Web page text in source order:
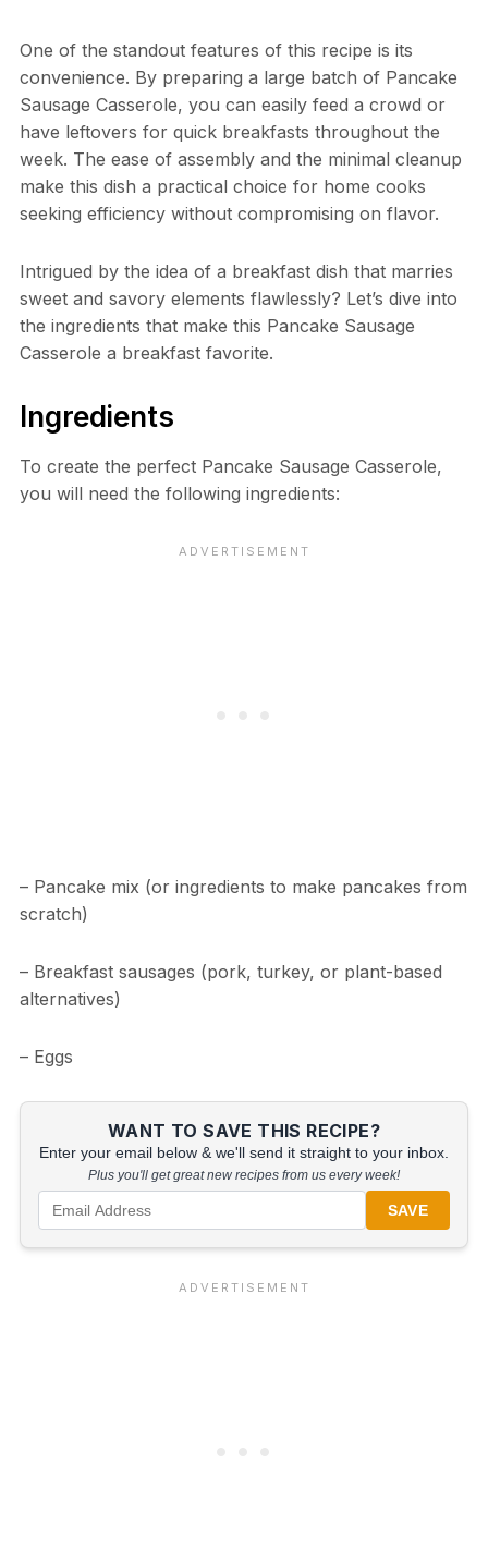
One of the standout features of this recipe is its
convenience. By preparing a large batch of Pancake
Sausage Casserole, you can easily feed a crowd or
have leftovers for quick breakfasts throughout the
week. The ease of assembly and the minimal cleanup
make this dish a practical choice for home cooks
seeking efficiency without compromising on flavor.
Intrigued by the idea of a breakfast dish that marries
sweet and savory elements flawlessly? Let’s dive into
the ingredients that make this Pancake Sausage
Casserole a breakfast favorite.
Ingredients
To create the perfect Pancake Sausage Casserole,
you will need the following ingredients:
– Pancake mix (or ingredients to make pancakes from
scratch)
– Breakfast sausages (pork, turkey, or plant-based
alternatives)
– Eggs
WANT TO SAVE THIS RECIPE?
Enter your email below & we'll send it straight to your inbox.
Plus you'll get great new recipes from us every week!
SAVE